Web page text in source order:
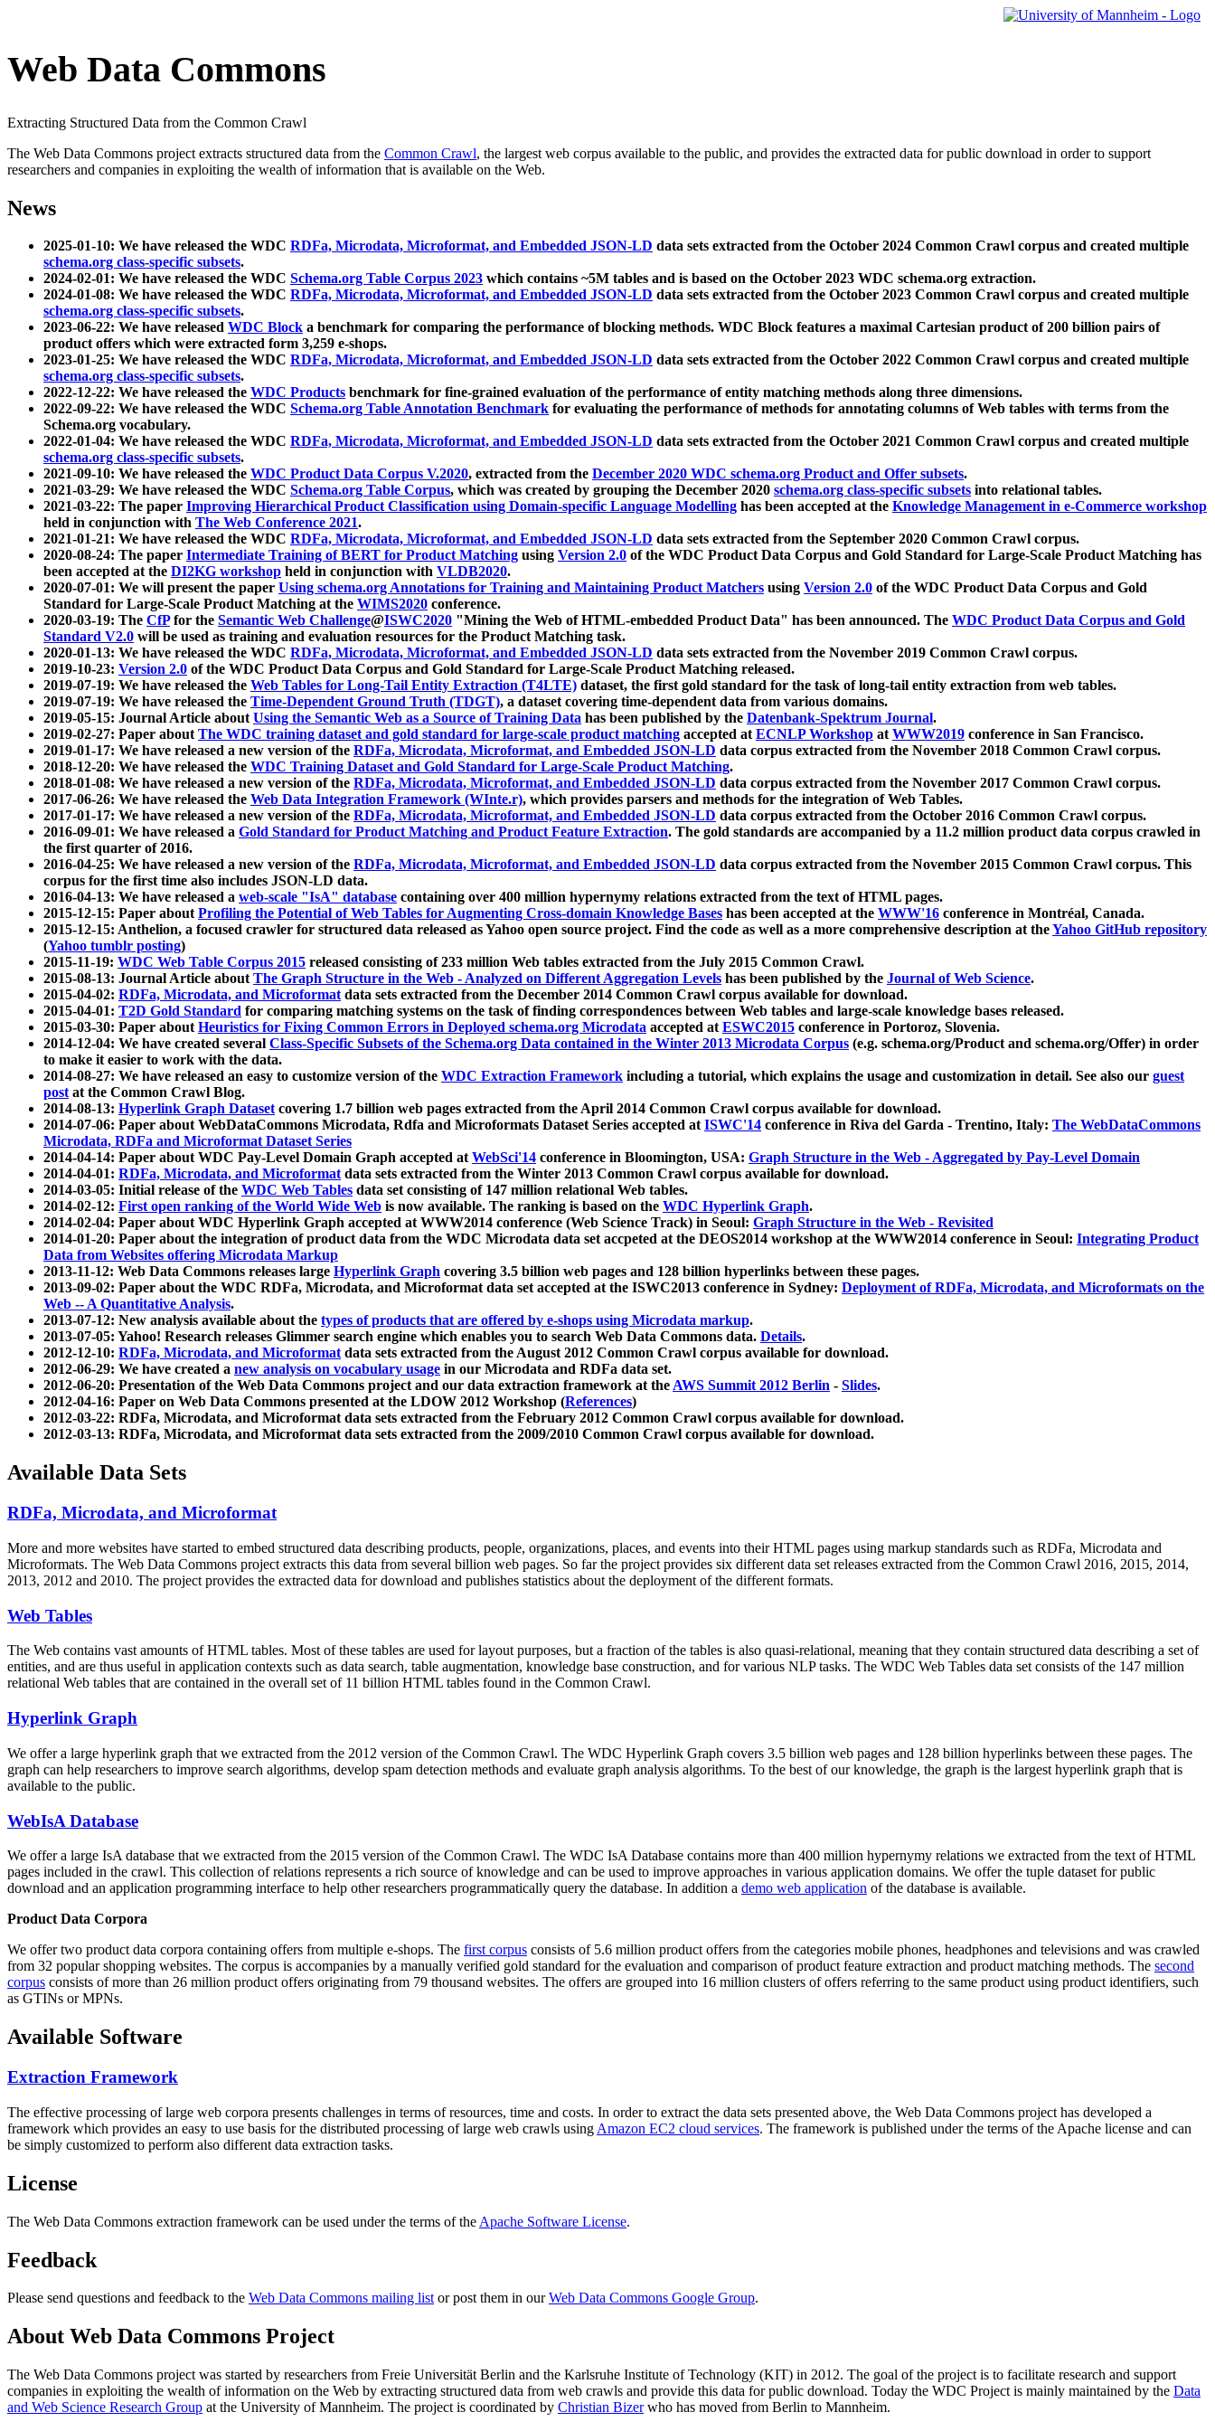
Web Data Commons
Extracting Structured Data from the Common Crawl
The Web Data Commons project extracts structured data from the Common Crawl, the largest web corpus available to the public, and provides the extracted data for public download in order to support
researchers and companies in exploiting the wealth of information that is available on the Web.
News
2025-01-10: We have released the WDC RDFa, Microdata, Microformat, and Embedded JSON-LD data sets extracted from the October 2024 Common Crawl corpus and created multiple
schema.org class-specific subsets.
2024-02-01: We have released the WDC Schema.org Table Corpus 2023 which contains ~5M tables and is based on the October 2023 WDC schema.org extraction.
2024-01-08: We have released the WDC RDFa, Microdata, Microformat, and Embedded JSON-LD data sets extracted from the October 2023 Common Crawl corpus and created multiple
schema.org class-specific subsets.
2023-06-22: We have released WDC Block a benchmark for comparing the performance of blocking methods. WDC Block features a maximal Cartesian product of 200 billion pairs of
product offers which were extracted form 3,259 e-shops.
2023-01-25: We have released the WDC RDFa, Microdata, Microformat, and Embedded JSON-LD data sets extracted from the October 2022 Common Crawl corpus and created multiple
schema.org class-specific subsets.
2022-12-22: We have released the WDC Products benchmark for fine-grained evaluation of the performance of entity matching methods along three dimensions.
2022-09-22: We have released the WDC Schema.org Table Annotation Benchmark for evaluating the performance of methods for annotating columns of Web tables with terms from the
Schema.org vocabulary.
2022-01-04: We have released the WDC RDFa, Microdata, Microformat, and Embedded JSON-LD data sets extracted from the October 2021 Common Crawl corpus and created multiple
schema.org class-specific subsets.
2021-09-10: We have released the WDC Product Data Corpus V.2020, extracted from the December 2020 WDC schema.org Product and Offer subsets.
2021-03-29: We have released the WDC Schema.org Table Corpus, which was created by grouping the December 2020 schema.org class-specific subsets into relational tables.
2021-03-22: The paper Improving Hierarchical Product Classification using Domain-specific Language Modelling has been accepted at the Knowledge Management in e-Commerce workshop
held in conjunction with The Web Conference 2021.
2021-01-21: We have released the WDC RDFa, Microdata, Microformat, and Embedded JSON-LD data sets extracted from the September 2020 Common Crawl corpus.
2020-08-24: The paper Intermediate Training of BERT for Product Matching using Version 2.0 of the WDC Product Data Corpus and Gold Standard for Large-Scale Product Matching has
been accepted at the DI2KG workshop held in conjunction with VLDB2020.
2020-07-01: We will present the paper Using schema.org Annotations for Training and Maintaining Product Matchers using Version 2.0 of the WDC Product Data Corpus and Gold
Standard for Large-Scale Product Matching at the WIMS2020 conference.
2020-03-19: The CfPfor the Semantic Web Challenge@ISWC2020 "Mining the Web of HTML-embedded Product Data" has been announced. The WDC Product Data Corpus and Gold
Standard V2.0 will be used as training and evaluation resources for the Product Matching task.
2020-01-13: We have released the WDC RDFa, Microdata, Microformat, and Embedded JSON-LD data sets extracted from the November 2019 Common Crawl corpus.
2019-10-23: Version 2.0 of the WDC Product Data Corpus and Gold Standard for Large-Scale Product Matching released.
2019-07-19: We have released the Web Tables for Long-Tail Entity Extraction (T4LTE) dataset, the first gold standard for the task of long-tail entity extraction from web tables.
2019-07-19: We have released the Time-Dependent Ground Truth (TDGT), a dataset covering time-dependent data from various domains.
2019-05-15: Journal Article aboutUsing the Semantic Web as a Source of Training Data has been published by the Datenbank-Spektrum Journal.
2019-02-27: Paper aboutThe WDC training dataset and gold standard for large-scale product matching accepted atECNLP Workshop atWWW2019 conference in San Francisco.
2019-01-17: We have released a new version of the RDFa, Microdata, Microformat, and Embedded JSON-LD data corpus extracted from the November 2018 Common Crawl corpus.
2018-12-20: We have released the WDC Training Dataset and Gold Standard for Large-Scale Product Matching.
2018-01-08: We have released a new version of the RDFa, Microdata, Microformat, and Embedded JSON-LD data corpus extracted from the November 2017 Common Crawl corpus.
2017-06-26: We have released the Web Data Integration Framework (WInte.r), which provides parsers and methods for the integration of Web Tables.
2017-01-17: We have released a new version of the RDFa, Microdata, Microformat, and Embedded JSON-LD data corpus extracted from the October 2016 Common Crawl corpus.
2016-09-01: We have released a Gold Standard for Product Matching and Product Feature Extraction. The gold standards are accompanied by a 11.2 million product data corpus crawled in
the first quarter of 2016.
2016-04-25: We have released a new version of the RDFa, Microdata, Microformat, and Embedded JSON-LD data corpus extracted from the November 2015 Common Crawl corpus. This
corpus for the first time also includes JSON-LD data.
2016-04-13: We have released a web-scale "IsA" database containing over 400 million hypernymy relations extracted from the text of HTML pages.
2015-12-15: Paper aboutProfiling the Potential of Web Tables for Augmenting Cross-domain Knowledge Bases has been accepted at the WWW'16 conference in Montréal, Canada.
2015-12-15: Anthelion, a focused crawler for structured data released as Yahoo open source project. Find the code as well as a more comprehensive description at theYahoo GitHub repository
(Yahoo tumblr posting)
2015-11-19: WDC Web Table Corpus 2015 released consisting of 233 million Web tables extracted from the July 2015 Common Crawl.
2015-08-13: Journal Article aboutThe Graph Structure in the Web - Analyzed on Different Aggregation Levels has been published by the Journal of Web Science.
2015-04-02: RDFa, Microdata, and Microformatdata sets extracted from the December 2014 Common Crawl corpus available for download.
2015-04-01: T2D Gold Standard for comparing matching systems on the task of finding correspondences between Web tables and large-scale knowledge bases released.
2015-03-30: Paper aboutHeuristics for Fixing Common Errors in Deployed schema.org Microdata accepted atESWC2015 conference in Portoroz, Slovenia.
2014-12-04: We have created several Class-Specific Subsets of the Schema.org Data contained in the Winter 2013 Microdata Corpus (e.g. schema.org/Product and schema.org/Offer) in order
to make it easier to work with the data.
2014-08-27: We have released an easy to customize version of the WDC Extraction Framework including a tutorial, which explains the usage and customization in detail. See also our guest
postat the Common Crawl Blog.
2014-08-13: Hyperlink Graph Datasetcovering 1.7 billion web pages extracted from the April 2014 Common Crawl corpus available for download.
2014-07-06: Paper about WebDataCommons Microdata, Rdfa and Microformats Dataset Series accepted atISWC'14 conference in Riva del Garda - Trentino, Italy: The WebDataCommons
Microdata, RDFa and Microformat Dataset Series
2014-04-14: Paper about WDC Pay-Level Domain Graph accepted atWebSci'14 conference in Bloomington, USA: Graph Structure in the Web - Aggregated by Pay-Level Domain
2014-04-01: RDFa, Microdata, and Microformatdata sets extracted from the Winter 2013 Common Crawl corpus available for download.
2014-03-05: Initial release of the WDC Web Tables data set consisting of 147 million relational Web tables.
2014-02-12: First open ranking of the World Wide Web is now available. The ranking is based on the WDC Hyperlink Graph.
2014-02-04: Paper about WDC Hyperlink Graph accepted at WWW2014 conference (Web Science Track) in Seoul: Graph Structure in the Web - Revisited
2014-01-20: Paper about the integration of product data from the WDC Microdata data set accpeted at the DEOS2014 workshop at the WWW2014 conference in Seoul: Integrating Product
Data from Websites offering Microdata Markup
2013-11-12: Web Data Commons releases large Hyperlink Graph covering 3.5 billion web pages and 128 billion hyperlinks between these pages.
2013-09-02: Paper about the WDC RDFa, Microdata, and Microformat data set accepted at the ISWC2013 conference in Sydney: Deployment of RDFa, Microdata, and Microformats on the
Web -- A Quantitative Analysis.
2013-07-12: New analysis available about the types of products that are offered by e-shops using Microdata markup.
2013-07-05: Yahoo! Research releases Glimmer search engine which enables you to search Web Data Commons data. Details.
2012-12-10: RDFa, Microdata, and Microformatdata sets extracted from the August 2012 Common Crawl corpus available for download.
2012-06-29: We have created a new analysis on vocabulary usage in our Microdata and RDFa data set.
2012-06-20: Presentation of the Web Data Commons project and our data extraction framework at theAWS Summit 2012 Berlin - Slides.
2012-04-16: Paper on Web Data Commons presented at the LDOW 2012 Workshop (References)
2012-03-22: RDFa, Microdata, and Microformat data sets extracted from the February 2012 Common Crawl corpus available for download.
2012-03-13: RDFa, Microdata, and Microformat data sets extracted from the 2009/2010 Common Crawl corpus available for download.
Available Data Sets
RDFa, Microdata, and Microformat
More and more websites have started to embed structured data describing products, people, organizations, places, and events into their HTML pages using markup standards such as RDFa, Microdata and
Microformats. The Web Data Commons project extracts this data from several billion web pages. So far the project provides six different data set releases extracted from the Common Crawl 2016, 2015, 2014,
2013, 2012 and 2010. The project provides the extracted data for download and publishes statistics about the deployment of the different formats.
Web Tables
The Web contains vast amounts ofHTML tables. Most of these tables are used for layout purposes, but a fraction of the tables is also quasi-relational, meaning that they contain structured data describing a set of
entities, and are thus useful in application contexts such as data search, table augmentation, knowledge base construction, and for various NLP tasks. The WDC Web Tables data set consists of the 147 million
relational Web tables that are contained in the overall set of 11 billion HTML tables found in the Common Crawl.
Hyperlink Graph
We offer a large hyperlink graph that we extracted from the 2012 version of the Common Crawl. The WDC Hyperlink Graph covers 3.5 billion web pages and 128 billion hyperlinks between these pages. The
graph can help researchers to improve search algorithms, develop spam detection methods and evaluate graph analysis algorithms. To the best of our knowledge, the graph is the largest hyperlink graph that is
available to the public.
WebIsA Database
We offer a large IsA database that we extracted from the 2015 version of the Common Crawl. The WDC IsA Database contains more than 400 million hypernymy relations we extracted from the text of HTML
pages included in the crawl. This collection of relations represents a rich source of knowledge and can be used to improve approaches in various application domains. We offer the tuple dataset for public
download and an application programming interface to help other researchers programmatically query the database. In addition a demo web application of the database is available.
Product Data Corpora
We offer two product data corpora containing offers from multiple e-shops. The first corpus consists of 5.6 million product offers from the categories mobile phones, headphones and televisions and was crawled
from 32 popular shopping websites. The corpus is accompanies by a manually verified gold standard for the evaluation and comparison of product feature extraction and product matching methods. The second
corpus consists of more than 26 million product offers originating from 79 thousand websites. The offers are grouped into 16 million clusters of offers referring to the same product using product identifiers, such
as GTINs or MPNs.
Available Software
Extraction Framework
The effective processing of large web corpora presents challenges in terms of resources, time and costs. In order to extract the data sets presented above, the Web Data Commons project has developed a
framework which provides an easy to use basis for the distributed processing of large web crawls using Amazon EC2 cloud services. The framework is published under the terms of the Apache license and can
be simply customized to perform also different data extraction tasks.
License
The Web Data Commons extraction framework can be used under the terms of the Apache Software License.
Feedback
Please send questions and feedback to the Web Data Commons mailing listor post them in ourWeb Data Commons Google Group.
About Web Data Commons Project
The Web Data Commons project was started by researchers from Freie Universität Berlin and the Karlsruhe Institute of Technology (KIT) in 2012. The goal of the project is to facilitate research and support
companies in exploiting the wealth of information on the Web by extracting structured data from web crawls and provide this data for public download. Today the WDC Project is mainly maintained by the Data
and Web Science Research Group at the University of Mannheim. The project is coordinated by Christian Bizerwho has moved from Berlin to Mannheim.